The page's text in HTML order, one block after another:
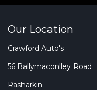
Our Location
Crawford Auto's
56 Ballymaconlley Road
Rasharkin